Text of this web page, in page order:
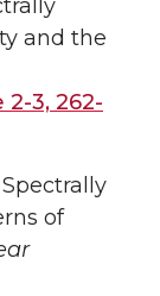
and the
2-3, 262-
of